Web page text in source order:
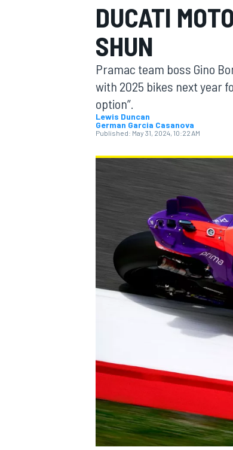
MOTOGP
INDYCAR
DUCATI
SHUN
Pramac team boss Gino
with 2025 bikes next year
option”.
Lewis Duncan
German Garcia Casanova
Published: May 31, 2024, 10:22 AM